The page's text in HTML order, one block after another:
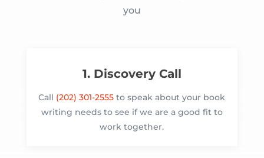
you
1. Discovery Call
Call (202) 301-2555 to speak about your book
writing needs to see if we are a good fit to
work together.